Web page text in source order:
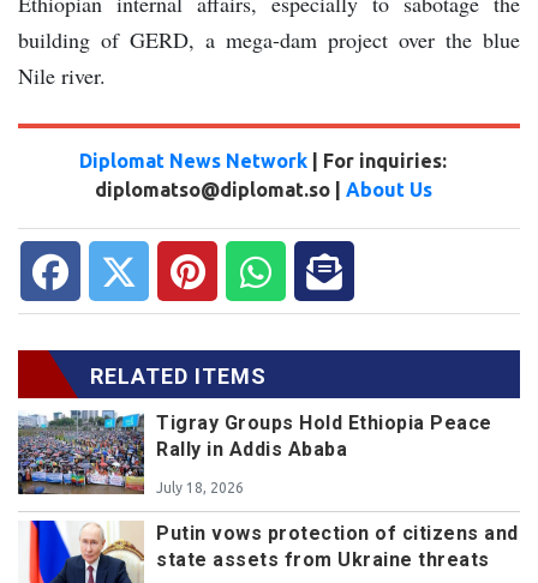
building of GERD, a mega-dam project over the blue
Nile river.
Diplomat News Network | For inquiries:
diplomatso@diplomat.so | About Us
RELATED ITEMS
Tigray Groups Hold Ethiopia Peace
Rally in Addis Ababa
July 18, 2026
Putin vows protection of citizens and
state assets from Ukraine threats